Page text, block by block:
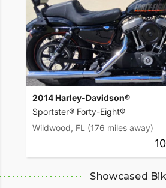
2014 Harley-Davidson®
Sportster® Forty-Eight®
Wildwood, FL (176 miles away)
Showcased